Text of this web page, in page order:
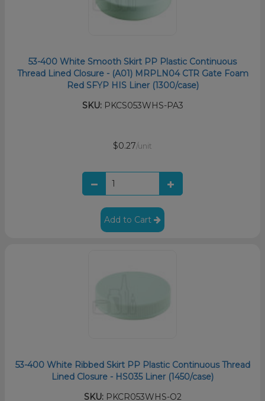
53-400 White Smooth Skirt PP Plastic Continuous
Thread Lined Closure - (A01) MRPLN04 CTR Gate Foam
Red SFYP HIS Liner (1300/case)
SKU:PKCS053WHS-PA3
$0.27/unit
Add to Cart
53-400 White Ribbed Skirt PP Plastic Continuous Thread
Lined Closure - HS035 Liner (1450/case)
SKU:PKCR053WHS-O2